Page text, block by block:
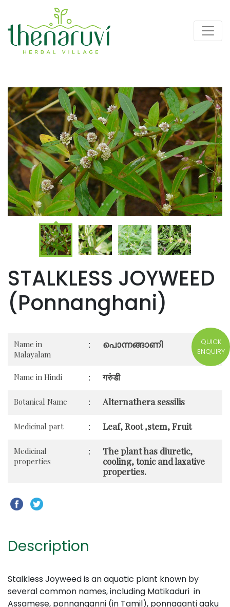
STALKLESS JOYWEED
(Ponnanghani)
Name in
Malayalam
: പൊന്നങ്ങാണി
Name in Hindi : गरुंडी
Botanical Name : Alternathera sessilis
Medicinal part : Leaf, Root ,stem, Fruit
Medicinal
properties
:
The plant has diuretic,
cooling, tonic and laxative
properties.
Description
Stalkless Joyweed is an aquatic plant known by
several common names, including Matikaduri in
Assamese, ponnanganni (in Tamil), ponnaganti aaku
QUICK
ENQUIRY